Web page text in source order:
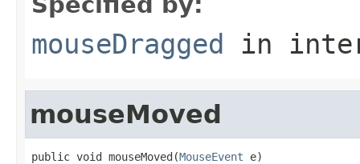
mouseDragged in
mouseMoved
public void mouseMoved(MouseEvent e)